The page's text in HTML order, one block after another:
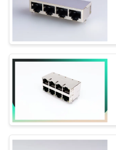
QUALITY
CONTACT
VR
SHOW